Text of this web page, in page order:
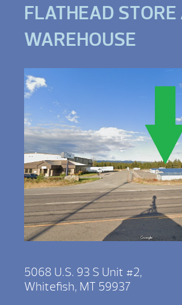
FLATHEAD STORE
WAREHOUSE
5068 U.S. 93 S Unit #2,
Whitefish, MT 59937